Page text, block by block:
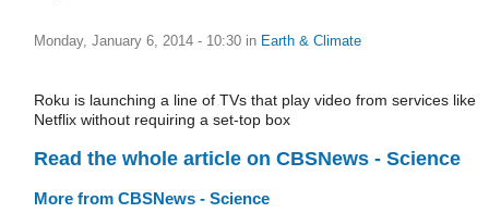
Monday, January 6, 2014 - 10:30 in Earth & Climate
Roku is launching a line of TVs that play video from services like
Netflix without requiring a set-top box
Read the whole article on CBSNews - Science
More from CBSNews - Science